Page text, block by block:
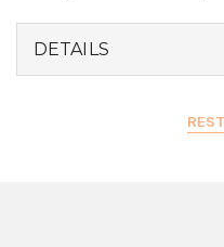
DETAILS